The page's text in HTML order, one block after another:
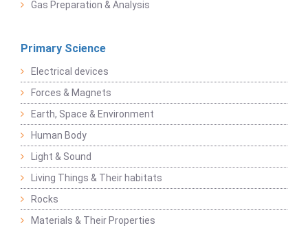
Gas Preparation & Analysis
Primary Science
Electrical devices
Forces & Magnets
Earth, Space & Environment
Human Body
Light & Sound
Living Things & Their habitats
Rocks
Materials & Their Properties